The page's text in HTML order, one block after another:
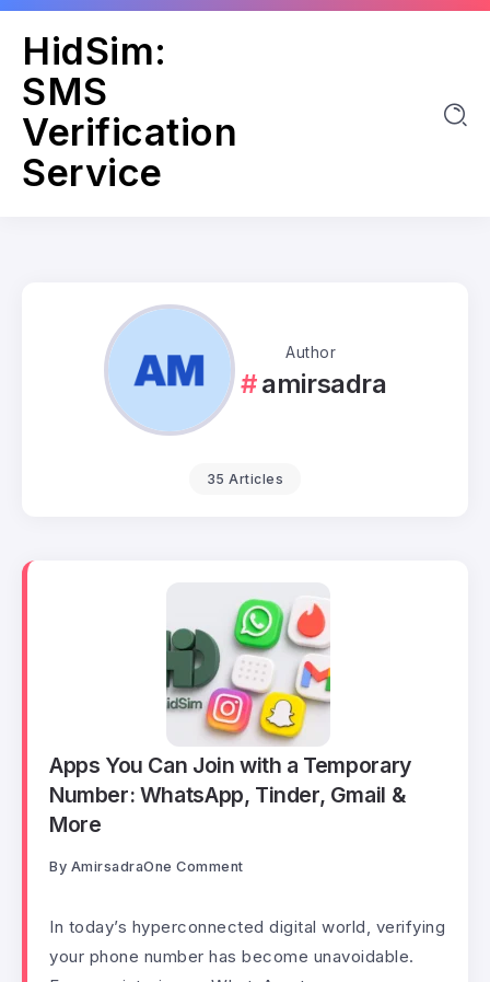
HidSim:
SMS
Verification
Service
Author
amirsadra
35 Articles
Apps You Can Join with a Temporary
Number: WhatsApp, Tinder, Gmail &
More
By AmirsadraOne Comment
In today’s hyperconnected digital world, verifying
your phone number has become unavoidable.